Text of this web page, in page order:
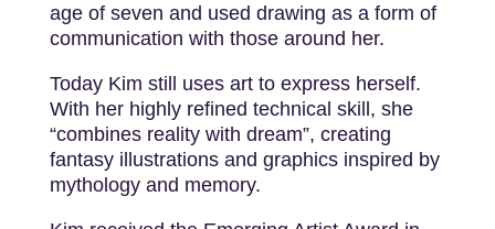
age of seven and used drawing as a form of
communication with those around her.
Today Kim still uses art to express herself.
With her highly refined technical skill, she
“combines reality with dream”, creating
fantasy illustrations and graphics inspired by
mythology and memory.